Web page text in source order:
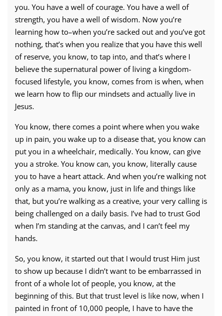
you. You have a well of courage. You have a well of
strength, you have a well of wisdom. Now you’re
learning how to–when you’re sacked out and you’ve got
nothing, that’s when you realize that you have this well
of reserve, you know, to tap into, and that’s where I
believe the supernatural power of living a kingdom-
focused lifestyle, you know, comes from is when, when
we learn how to flip our mindsets and actually live in
Jesus.
You know, there comes a point where when you wake
up in pain, you wake up to a disease that, you know can
put you in a wheelchair, medically. You know, can give
you a stroke. You know can, you know, literally cause
you to have a heart attack. And when you’re walking not
only as a mama, you know, just in life and things like
that, but you’re walking as a creative, your very calling is
being challenged on a daily basis. I’ve had to trust God
when I’m standing at the canvas, and I can’t feel my
hands.
So, you know, it started out that I would trust Him just
to show up because I didn’t want to be embarrassed in
front of a whole lot of people, you know, at the
beginning of this. But that trust level is like now, when I
painted in front of 10,000 people, I have to have the